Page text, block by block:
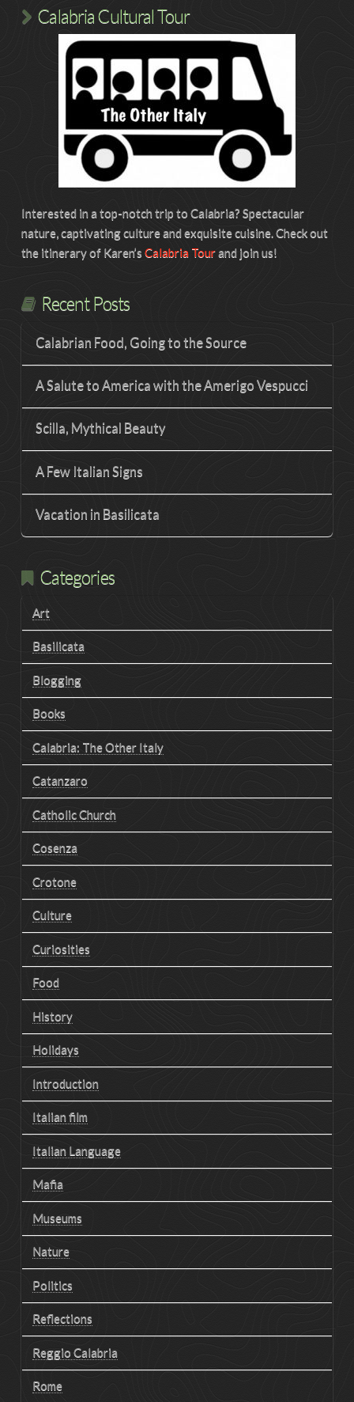
Calabria Cultural Tour
Interested in a top-notch trip to Calabria? Spectacular
nature, captivating culture and exquisite cuisine. Check out
the itinerary of Karen’s Calabria Tourand join us!
Recent Posts
Calabrian Food, Going to the Source
A Salute to America with the Amerigo Vespucci
Scilla, Mythical Beauty
A Few Italian Signs
Vacation in Basilicata
Categories
Art
Basilicata
Blogging
Books
Calabria: The Other Italy
Catanzaro
Catholic Church
Cosenza
Crotone
Culture
Curiosities
Food
History
Holidays
Introduction
Italian film
Italian Language
Mafia
Museums
Nature
Politics
Reflections
Reggio Calabria
Rome